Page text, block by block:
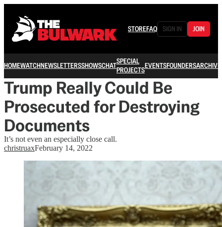
STOREFAQ SIGN IN JOIN
HOMEWATCHNEWSLETTERSSHOWSCHATSPECIAL
PROJECTSEVENTSFOUNDERSARCHIVE
Trump Really Could Be
Prosecuted for Destroying
Documents
It’s not even an especially close call.
christruaxFebruary 14, 2022